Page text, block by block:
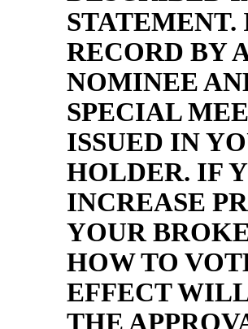
STATEMENT.
RECORD BY
NOMINEE
SPECIAL
ISSUED IN
HOLDER. IF
INCREASE
YOUR
HOW TO
EFFECT
THE